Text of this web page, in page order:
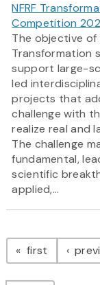
NFRF
Competition
The objective of
Transformation
support large-
led
projects that
challenge with
realize real and
The challenge
fundamental,
scientific
applied,...
first page